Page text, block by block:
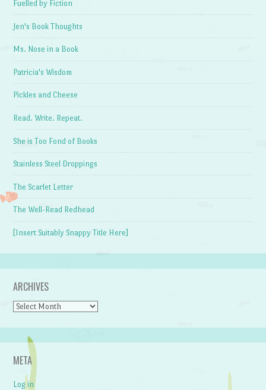
Fuelled by Fiction
Jen's Book Thoughts
Ms. Nose in a Book
Patricia's Wisdom
Pickles and Cheese
Read. Write. Repeat.
She is Too Fond of Books
Stainless Steel Droppings
The Scarlet Letter
The Well-Read Redhead
[Insert Suitably Snappy Title Here]
ARCHIVES
Archives
META
Log in